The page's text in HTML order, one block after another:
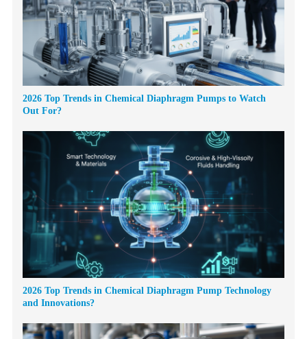
2026 Top Trends in Chemical Diaphragm Pumps to Watch
Out For?
2026 Top Trends in Chemical Diaphragm Pump Technology
and Innovations?